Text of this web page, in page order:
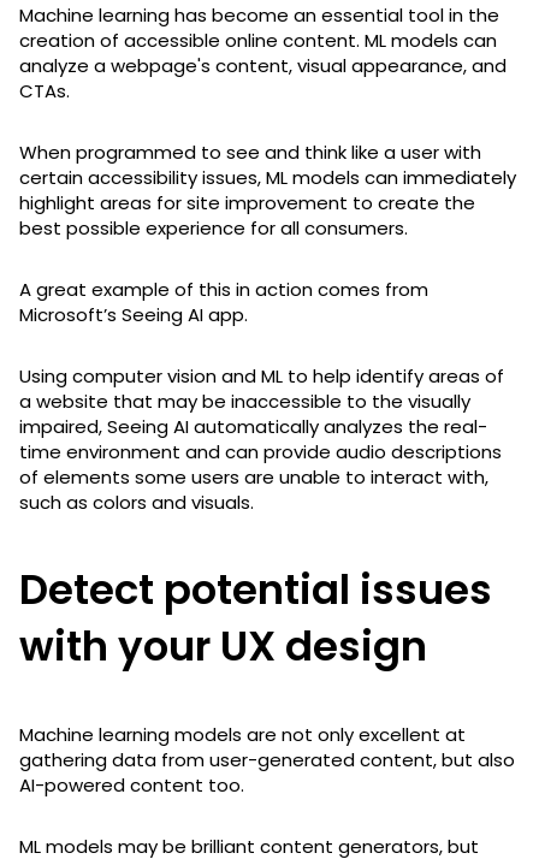
Machine learning has become an essential tool in the
creation of accessible online content. ML models can
analyze a webpage's content, visual appearance, and
CTAs.
When programmed to see and think like a user with
certain accessibility issues, ML models can immediately
highlight areas for site improvement to create the
best possible experience for all consumers.
A great example of this in action comes from
Microsoft’s Seeing AI app.
Using computer vision and ML to help identify areas of
a website that may be inaccessible to the visually
impaired, Seeing AI automatically analyzes the real-
time environment and can provide audio descriptions
of elements some users are unable to interact with,
such as colors and visuals.
Detect potential issues
with your UX design
Machine learning models are not only excellent at
gathering data from user-generated content, but also
AI-powered content too.
ML models may be brilliant content generators, but